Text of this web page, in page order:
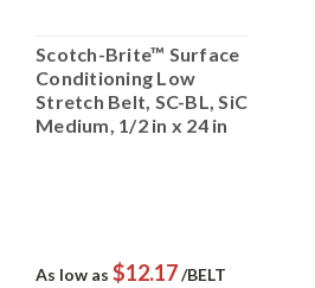
Scotch-Brite™ Surface
Conditioning Low
Stretch Belt, SC-BL, SiC
Medium, 1/2 in x 24 in
As low as $12.17/BELT